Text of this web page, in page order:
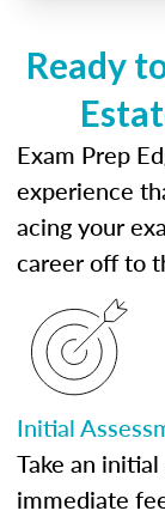
Ready
Exam Prep
experience
acing your
career off to
Initial
Take an
immediate